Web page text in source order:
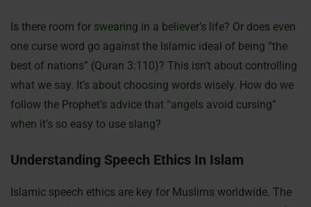
Is there room for swearing in a believer’s life? Or does even
one curse word go against the Islamic ideal of being “the
best of nations” (Quran 3:110)? This isn’t about controlling
what we say. It’s about choosing words wisely. How do we
follow the Prophet’s advice that “angels avoid cursing”
when it’s so easy to use slang?
Understanding Speech Ethics In Islam
Islamic speech ethics are key for Muslims worldwide. The